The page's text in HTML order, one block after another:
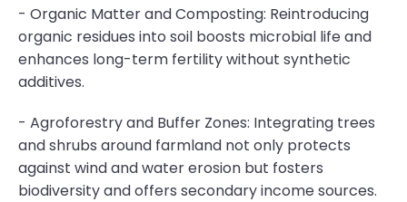
- Organic Matter and Composting: Reintroducing
organic residues into soil boosts microbial life and
enhances long-term fertility without synthetic
additives.
- Agroforestry and Buffer Zones: Integrating trees
and shrubs around farmland not only protects
against wind and water erosion but fosters
biodiversity and offers secondary income sources.